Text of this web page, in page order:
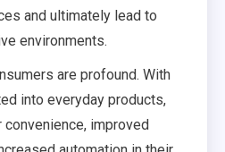
and ultimately lead to
environments.
are profound. With
into everyday products,
improved